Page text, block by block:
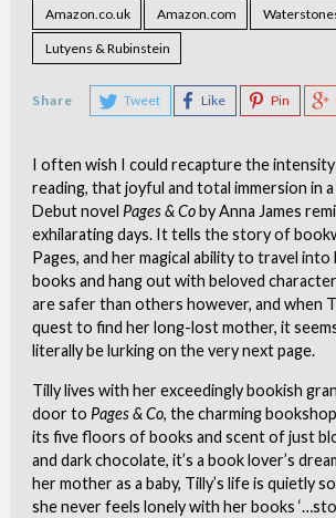
Amazon.co.uk
Amazon.com
Lutyens & Rubinstein
Share Tweet Like Pin
I often wish I could recapture the
reading, that joyful and total immersion in
Debut novel Pages & Coby Anna James
exhilarating days. It tells the story of
Pages, and her magical ability to travel
books and hang out with beloved
are safer than others however, and when
quest to find her long-lost mother, it
literally be lurking on the very next page.
Tilly lives with her exceedingly bookish
door to Pages & Co, the charming
its five floors of books and scent of just
and dark chocolate, it’s a book lover’s
her mother as a baby, Tilly’s life is quietly
she never feels lonely with her books